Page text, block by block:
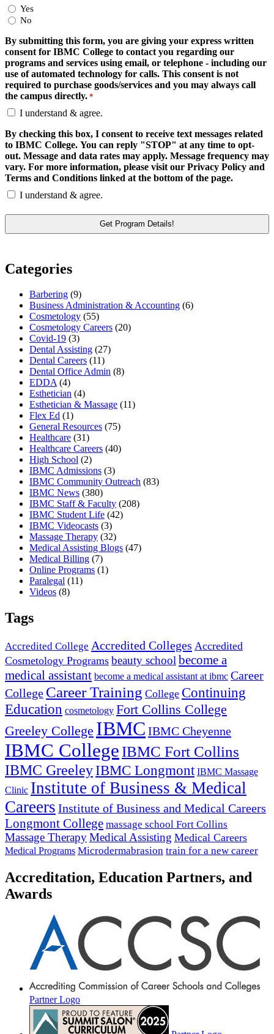
Yes
No
By submitting this form, you are giving your express written
consent for IBMC College to contact you regarding our
programs and services using email, or telephone - including our
use of automated technology for calls. This consent is not
required to purchase goods/services and you may always call
the campus directly. *
I understand & agree.
By checking this box, I consent to receive text messages related
to IBMC College. You can reply "STOP" at any time to opt-
out. Message and data rates may apply. Message frequency may
vary. For more information, please visit our Privacy Policy and
Terms and Conditions linked at the bottom of the page.
I understand & agree.
Categories
Barbering (9)
Business Administration & Accounting (6)
Cosmetology (55)
Cosmetology Careers (20)
Covid-19 (3)
Dental Assisting (27)
Dental Careers (11)
Dental Office Admin (8)
EDDA(4)
Esthetician (4)
Esthetician & Massage (11)
Flex Ed (1)
General Resources (75)
Healthcare (31)
Healthcare Careers (40)
High School (2)
IBMC Admissions (3)
IBMC Community Outreach (83)
IBMC News (380)
IBMC Staff & Faculty (208)
IBMC Student Life (42)
IBMC Videocasts (3)
Massage Therapy (32)
Medical Assisting Blogs (47)
Medical Billing (7)
Online Programs (1)
Paralegal (11)
Videos (8)
Tags
Accredited College Accredited Colleges Accredited
Cosmetology Programs beauty schoolbecome a
medical assistant become a medical assistant at ibmc Career
College Career Training College Continuing
Education cosmetology Fort Collins College
Greeley College IBMC IBMC Cheyenne
IBMC College IBMC Fort Collins
IBMC GreeleyIBMC Longmont IBMC Massage
Clinic Institute of Business & Medical
Careers Institute of Business and Medical Careers
Longmont College massage school Fort Collins
Massage TherapyMedical Assisting Medical Careers
Medical Programs Microdermabrasion train for a new career
Accreditation, Education Partners, and
Awards
Partner Logo